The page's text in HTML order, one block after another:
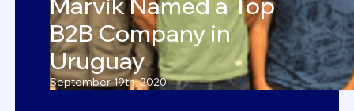
B2B Company in
Uruguay
September 19th, 2020